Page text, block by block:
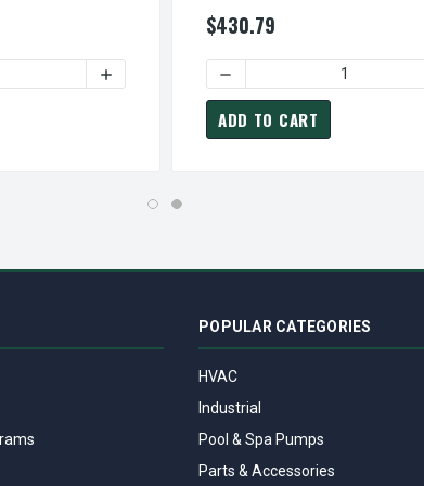
182/184JM CAST IRON FRAME 230/460V TEFC
WESTINGHOUSE 5 HP 3600 RPM 182/184JM CAST
OF DJMP0054 TECO WESTINGHOUSE 5 HP 1800
INCREASE QUANTITY OF DJMP0054 TECO
$430.79
DECREASE QUANTITY OF
ADD TO CART
POPULAR CATEGORIES
HVAC
Industrial
Pool & Spa Pumps
Parts & Accessories